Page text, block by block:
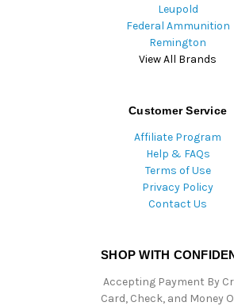
Leupold
Federal Ammunition
Remington
View All Brands
Customer Service
Affiliate Program
Help & FAQs
Terms of Use
Privacy Policy
Contact Us
SHOP WITH
Accepting Payment By
Card, Check, and Money